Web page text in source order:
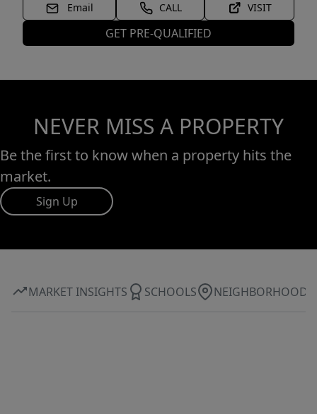
Email CALL VISIT
GET PRE-QUALIFIED
NEVER MISS A PROPERTY
Be the first to know when a property hits the
market.
Sign Up
MARKET INSIGHTS SCHOOLS NEIGHBORHOOD